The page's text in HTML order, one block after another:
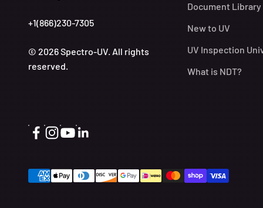
+1(866)230-7305
© 2026 Spectro-UV. All rights
reserved.
Document Library
New to UV
UV Inspection
What is NDT?